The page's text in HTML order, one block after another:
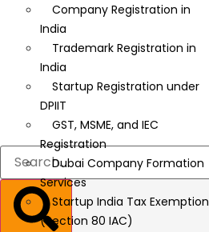
Company Registration in
India
Trademark Registration in
India
Startup Registration under
DPIIT
GST, MSME, and IEC
Registration
Dubai Company Formation
Services
Startup India Tax Exemption
(Section 80 IAC)